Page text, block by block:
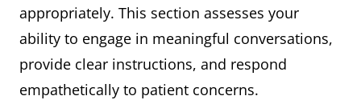
appropriately. This section assesses your
ability to engage in meaningful conversations,
provide clear instructions, and respond
empathetically to patient concerns.